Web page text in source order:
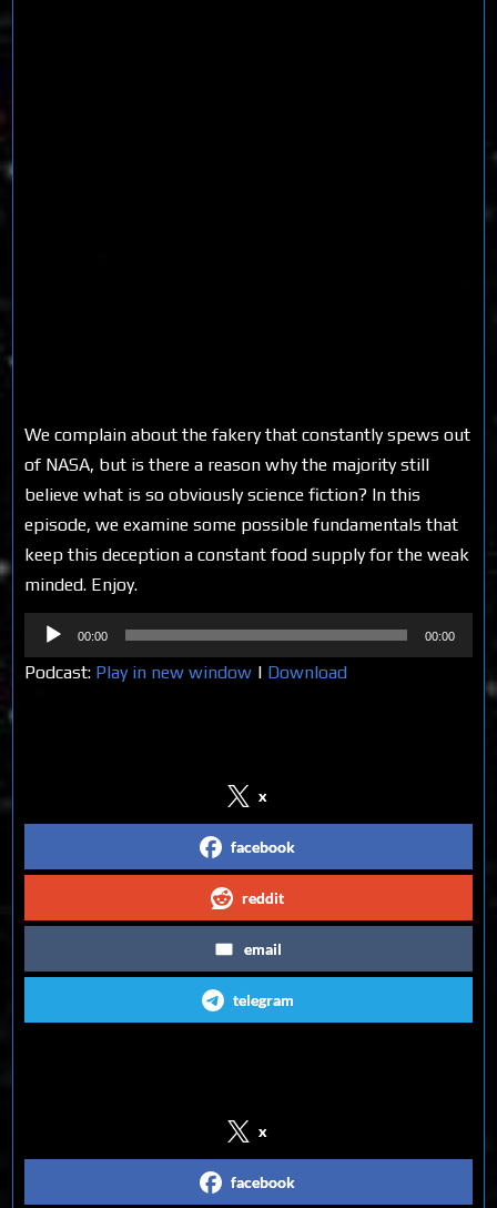
We complain about the fakery that constantly spews out
of NASA, but is there a reason why the majority still
believe what is so obviously science fiction? In this
episode, we examine some possible fundamentals that
keep this deception a constant food supply for the weak
minded. Enjoy.
Audio
Player
00:00 00:00
Podcast: Play in new window | Download
x
facebook
reddit
email
telegram
x
facebook